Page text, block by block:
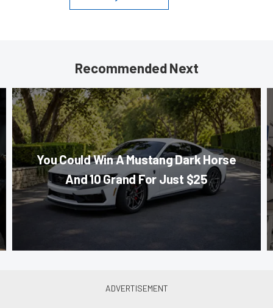
Recommended Next
You Could Win A Mustang Dark Horse
And 10 Grand For Just $25